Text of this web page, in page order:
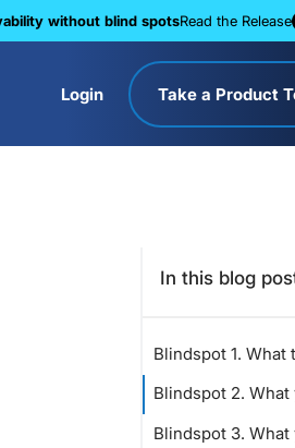
without blind spotsRead the Release
Login Take a Product
In this blog
Blindspot 1. What
Blindspot 2.
Blindspot 3. What